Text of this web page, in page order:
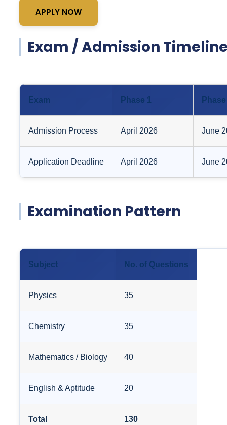
APPLY NOW
Exam / Admission
Exam Phase 1
Admission Process April 2026 June
Application Deadline April 2026 June
Examination Pattern
Subject No. of Questions
Physics 35
Chemistry 35
Mathematics / Biology 40
English & Aptitude 20
Total 130